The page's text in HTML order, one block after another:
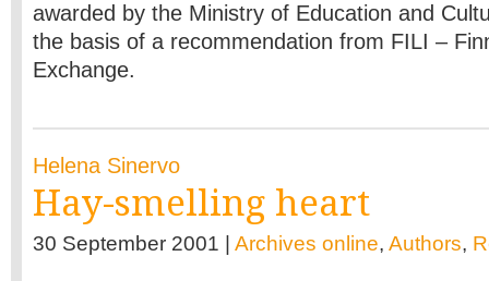
awarded by the Ministry of Education and
the basis of a recommendation from FILI –
Exchange.
Helena Sinervo
Hay-smelling heart
30 September 2001 | Archives online, Authors,